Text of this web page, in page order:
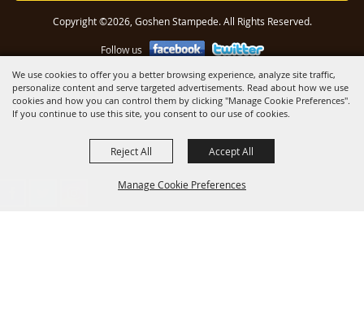
We use cookies to offer you a better browsing experience, analyze site traffic,
personalize content and serve targeted advertisements. Read about how we use
cookies and how you can control them by clicking "Manage Cookie Preferences".
If you continue to use this site, you consent to our use of cookies.
Manage Cookie Preferences
Reject All Accept All
Copyright ©2026, Goshen Stampede. All Rights Reserved.
Follow us
Powered by